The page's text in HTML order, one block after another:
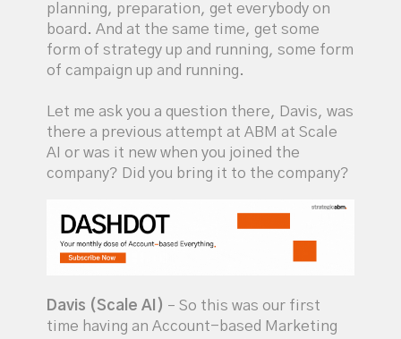
planning, preparation, get everybody on
board. And at the same time, get some
form of strategy up and running, some form
of campaign up and running.
Let me ask you a question there, Davis, was
there a previous attempt at ABM at Scale
AI or was it new when you joined the
company? Did you bring it to the company?
Davis (Scale AI) – So this was our first
time having an Account-based Marketing